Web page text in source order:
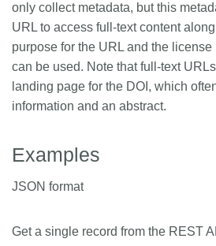
Documentation
Forum
Contact
only collect metadata, but this
URL to access full-text content
purpose for the URL and the
can be used. Note that full-text
landing page for the DOI, which
information and an abstract.
Examples
JSON format
Get a single record from the REST